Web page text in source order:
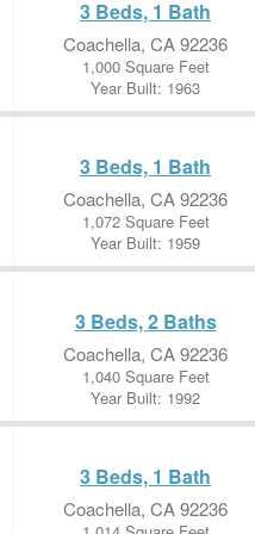
3 Beds, 1 Bath
Coachella, CA 92236
1,000 Square Feet
Year Built: 1963
3 Beds, 1 Bath
Coachella, CA 92236
1,072 Square Feet
Year Built: 1959
3 Beds, 2 Baths
Coachella, CA 92236
1,040 Square Feet
Year Built: 1992
3 Beds, 1 Bath
Coachella, CA 92236